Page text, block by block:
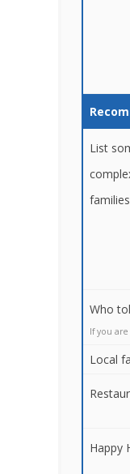
List
Who
If you
Local
Happy